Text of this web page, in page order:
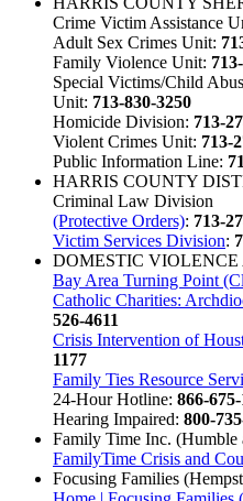
Crime Victim Assistance
Adult Sex Crimes Unit:
Family Violence Unit:
Special Victims/Child
Unit: 713-830-3250
Homicide Division: 713-
Violent Crimes Unit: 713-
Public Information Line:
HARRIS COUNTY
Criminal Law Division
(Protective Orders): 713-
Victim Services Division:
DOMESTIC VIOLENCE
Bay Area Turning Point
Catholic Charities:
526-4611
Crisis Intervention of
1177
Family Ties Resource
24-Hour Hotline: 866-
Hearing Impaired: 800-
Family Time Inc. (Humble
FamilyTime Crisis and
Focusing Families